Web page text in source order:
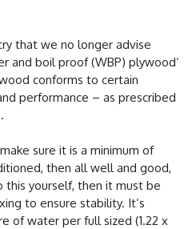
that we no longer advise
and boil proof (WBP) plywood’
conforms to certain
performance – as prescribed
sure it is a minimum of
then all well and good,
yourself, then it must be
to ensure stability. It’s
of water per full sized (1.22 x